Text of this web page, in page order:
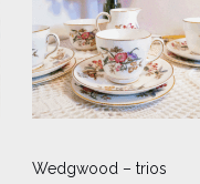
Wedgwood – trios